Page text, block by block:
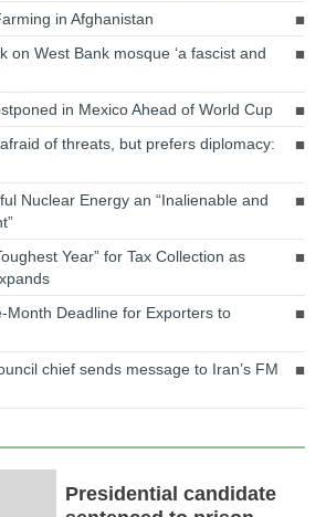
in Afghanistan
on West Bank mosque ‘a fascist and
in Mexico Ahead of World Cup
of threats, but prefers diplomacy:
Nuclear Energy an “Inalienable and
Year” for Tax Collection as
Month Deadline for Exporters to
chief sends message to Iran’s FM
Presidential candidate